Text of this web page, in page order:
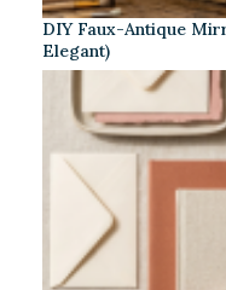
DIY Faux-Antique
Elegant)